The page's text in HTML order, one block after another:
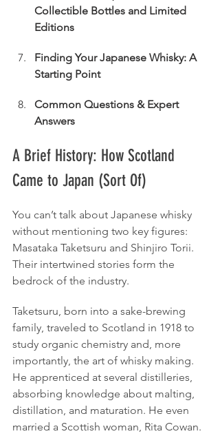
Collectible Bottles and Limited
Editions
Finding Your Japanese Whisky: A
Starting Point
Common Questions & Expert
Answers
A Brief History: How Scotland
Came to Japan (Sort Of)
You can’t talk about Japanese whisky
without mentioning two key figures:
Masataka Taketsuru and Shinjiro Torii.
Their intertwined stories form the
bedrock of the industry.
Taketsuru, born into a sake-brewing
family, traveled to Scotland in 1918 to
study organic chemistry and, more
importantly, the art of whisky making.
He apprenticed at several distilleries,
absorbing knowledge about malting,
distillation, and maturation. He even
married a Scottish woman, Rita Cowan.